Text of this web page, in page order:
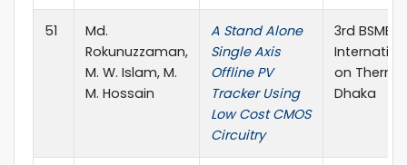
51
Md.
Rokunuzzaman,
M. W. Islam, M.
M. Hossain
A Stand Alone
Single Axis
Offline PV
Tracker Using
Low Cost CMOS
Circuitry
3rd BSME-
on
Dhaka